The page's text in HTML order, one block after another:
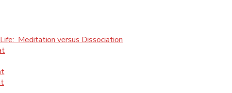
Meditation versus Dissociation